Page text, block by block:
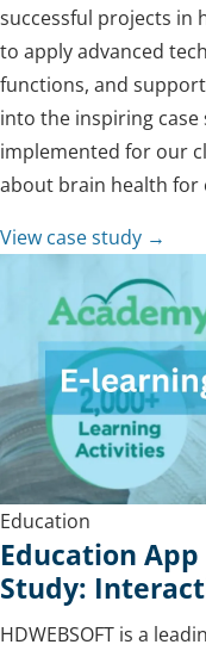
successful projects in
to apply advanced
functions, and
into the inspiring case
implemented for our
about brain health for
View case study →
Education
Education
Study:
HDWEBSOFT is a